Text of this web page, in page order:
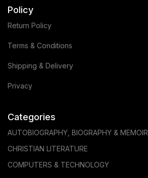
Policy
Return Policy
Terms & Conditions
Shipping & Delivery
Privacy
Categories
AUTOBIOGRAPHY, BIOGRAPHY & MEMOIR
CHRISTIAN LITERATURE
COMPUTERS & TECHNOLOGY